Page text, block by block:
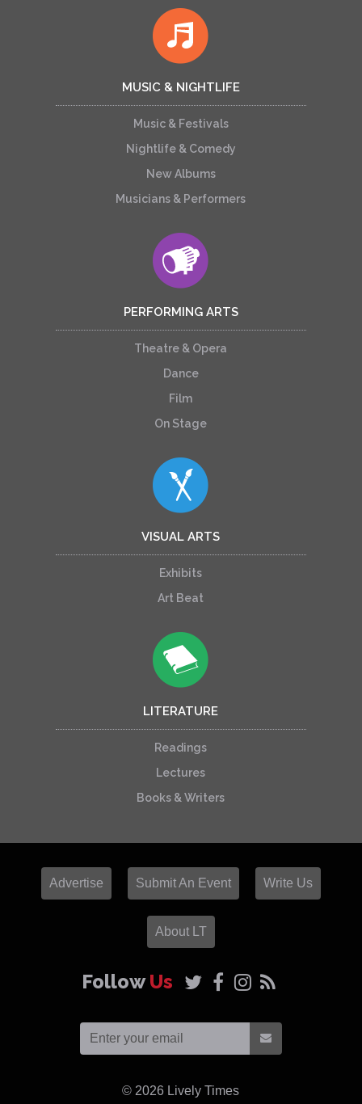
MUSIC & NIGHTLIFE
Music & Festivals
Nightlife & Comedy
New Albums
Musicians & Performers
PERFORMING ARTS
Theatre & Opera
Dance
Film
On Stage
VISUAL ARTS
Exhibits
Art Beat
LITERATURE
Readings
Lectures
Books & Writers
Advertise Submit An Event Write Us
About LT
FollowUs
© 2026 Lively Times